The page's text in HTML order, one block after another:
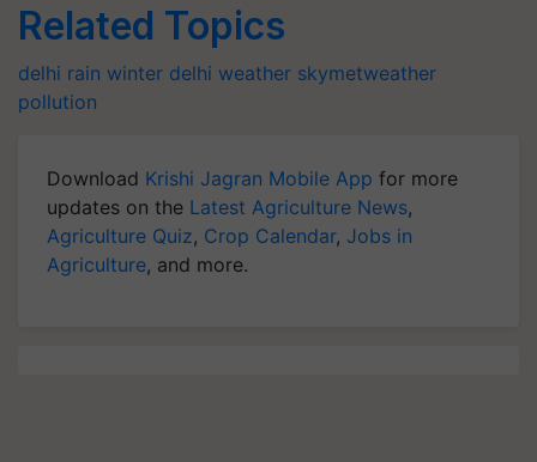
Related Topics
delhi rain winter delhi weather skymetweather
pollution
Download Krishi Jagran Mobile App for more
updates on the Latest Agriculture News,
Agriculture Quiz, Crop Calendar, Jobs in
Agriculture, and more.